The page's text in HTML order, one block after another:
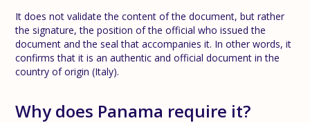
It does not validate the content of the document, but rather
the signature, the position of the official who issued the
document and the seal that accompanies it. In other words, it
confirms that it is an authentic and official document in the
country of origin (Italy).
Why does Panama require it?